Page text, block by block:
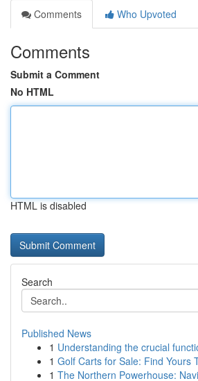
Comments
Who Upvoted
Comments
Submit a Comment
No HTML
HTML is disabled
Search
Published News
1 Understanding the crucial
1 Golf Carts for Sale: Find Yours
1 The Northern Powerhouse: